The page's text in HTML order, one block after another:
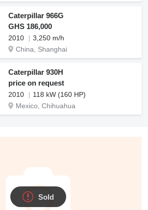
Caterpillar 966G
GHS 186,000
2010
3,250 m/h
China, Shanghai
Caterpillar 930H
price on request
2010
118 kW (160 HP)
Mexico, Chihuahua
Sold